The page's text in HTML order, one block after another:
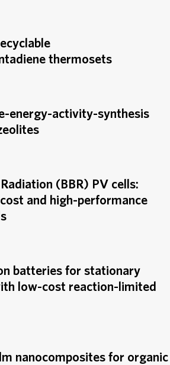
thermosets
energy-activity-synthesis
(BBR) PV cells:
and high-performance
batteries for stationary
low-cost reaction-limited
nanocomposites for organic